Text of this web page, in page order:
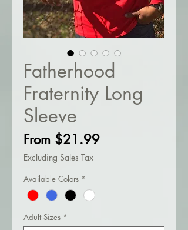
Fatherhood
Fraternity Long
Sleeve
From $21.99Sale
Excluding Sales Tax
Available Colors *
Adult Sizes *